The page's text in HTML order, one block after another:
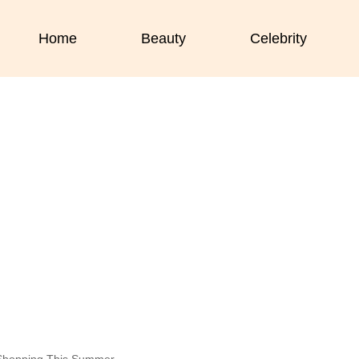
Home Beauty Celebrity